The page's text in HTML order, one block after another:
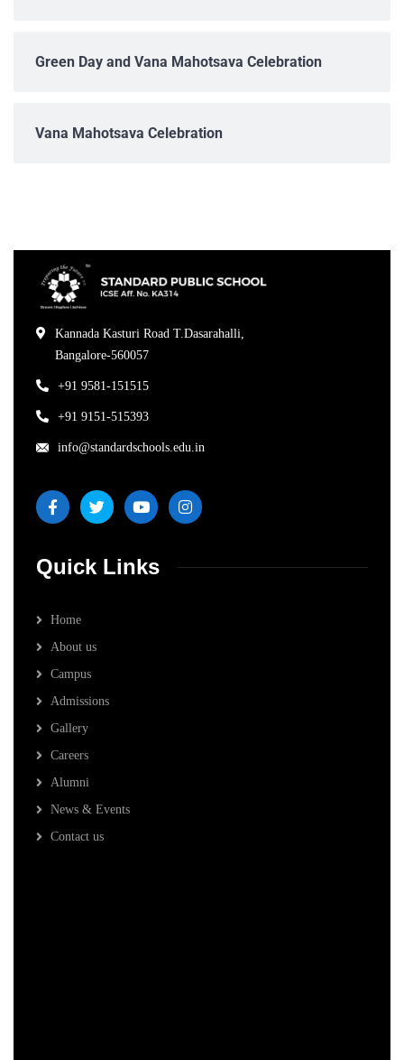
Green Day and Vana Mahotsava Celebration
Vana Mahotsava Celebration
Kannada Kasturi Road T.Dasarahalli,
Bangalore-560057
+91 9581-151515
+91 9151-515393
info@standardschools.edu.in
Quick Links
Home
About us
Campus
Admissions
Gallery
Careers
Alumni
News & Events
Contact us